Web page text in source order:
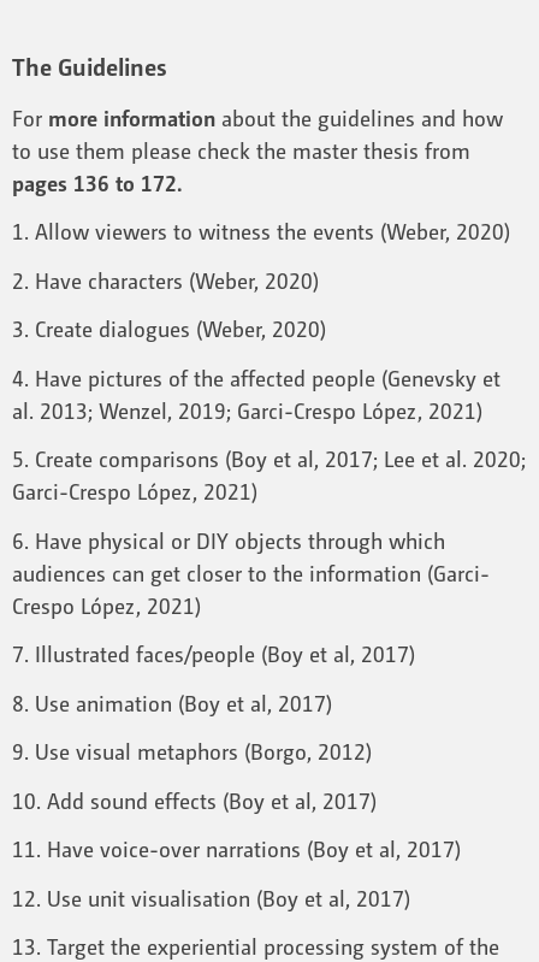
The Guidelines
For more information about the guidelines and how
to use them please check the master thesis from
pages 136 to 172.
1. Allow viewers to witness the events (Weber, 2020)
2. Have characters (Weber, 2020)
3. Create dialogues (Weber, 2020)
4. Have pictures of the affected people (Genevsky et
al. 2013; Wenzel, 2019; Garci-Crespo López, 2021)
5. Create comparisons (Boy et al, 2017; Lee et al. 2020;
Garci-Crespo López, 2021)
6. Have physical or DIY objects through which
audiences can get closer to the information (Garci-
Crespo López, 2021)
7. Illustrated faces/people (Boy et al, 2017)
8. Use animation (Boy et al, 2017)
9. Use visual metaphors (Borgo, 2012)
10. Add sound effects (Boy et al, 2017)
11. Have voice-over narrations (Boy et al, 2017)
12. Use unit visualisation (Boy et al, 2017)
13. Target the experiential processing system of the